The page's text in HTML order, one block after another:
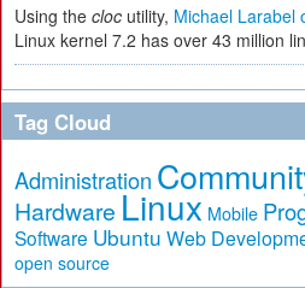
Using the cloc utility, Michael Larabel
Linux kernel 7.2 has over 43 million
Tag Cloud
Administration
Hardware Linux Mobile
Software Ubuntu Web
open source